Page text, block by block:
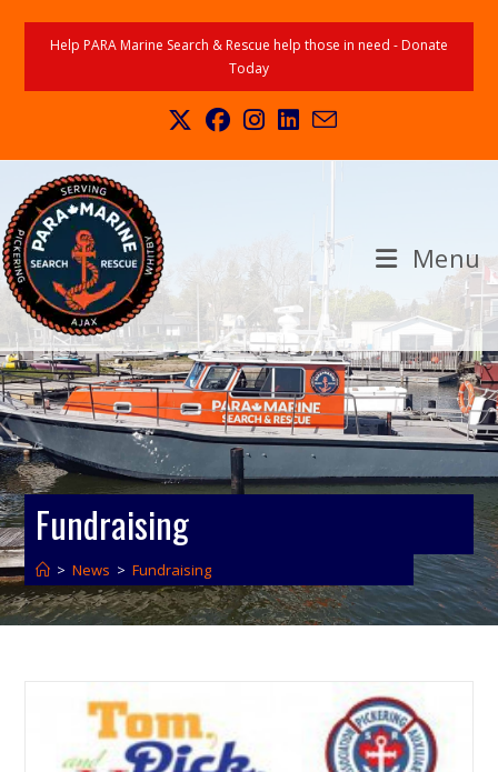
Help PARA Marine Search & Rescue help those in need - Donate
Today
Menu
Fundraising
> News > Fundraising